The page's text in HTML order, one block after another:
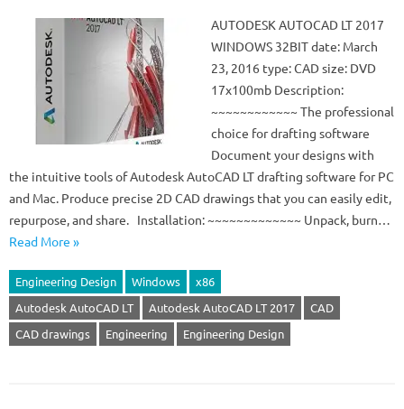
AUTODESK AUTOCAD LT 2017
WINDOWS 32BIT date: March
23, 2016 type: CAD size: DVD
17x100mb Description:
~~~~~~~~~~~~ The professional
choice for drafting software
Document your designs with
the intuitive tools of Autodesk AutoCAD LT drafting software for PC
and Mac. Produce precise 2D CAD drawings that you can easily edit,
repurpose, and share. Installation: ~~~~~~~~~~~~~ Unpack, burn…
Read More »
Engineering Design Windows
x86
Autodesk AutoCAD LT
Autodesk AutoCAD LT 2017
CAD
CAD drawings
Engineering Engineering Design